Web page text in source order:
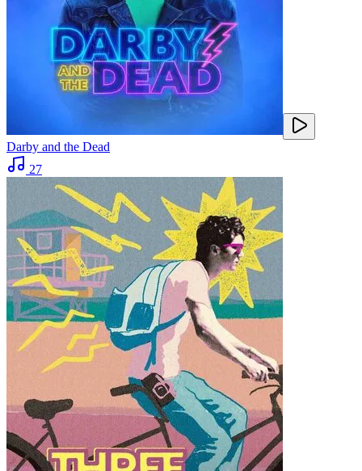
Darby and the Dead
27